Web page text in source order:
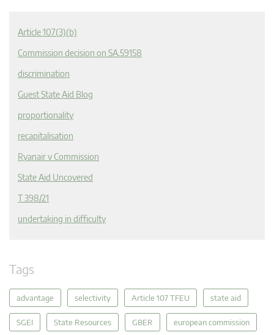
Article 107(3)(b)
Commission decision on SA.59158
discrimination
Guest State Aid Blog
proportionality
recapitalisation
Ryanair v Commission
State Aid Uncovered
T 398/21
undertaking in difficulty
Tags
advantage selectivity Article 107 TFEU state aid
SGEI State Resources GBER european commission